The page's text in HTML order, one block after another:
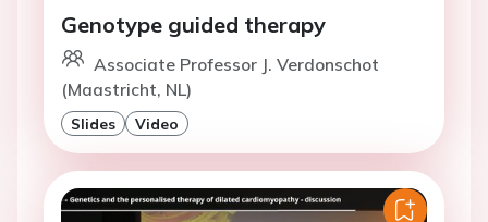
Genotype guided therapy
Associate Professor J. Verdonschot
(Maastricht, NL)
Slides Video